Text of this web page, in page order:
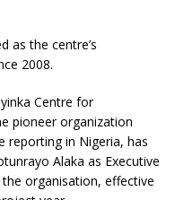
as the centre’s
2008.
Centre for
pioneer organization
reporting in Nigeria, has
Alaka as Executive
organisation, effective